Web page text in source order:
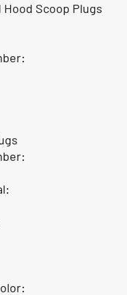
Hood Scoop Plugs